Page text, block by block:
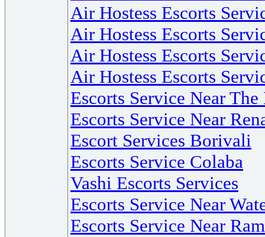
Air Hostess Escorts
Air Hostess Escorts
Air Hostess Escorts
Air Hostess Escorts
Escorts Service Near
Escorts Service Near
Escort Services Borivali
Escorts Service Colaba
Vashi Escorts Services
Escorts Service Near
Escorts Service Near